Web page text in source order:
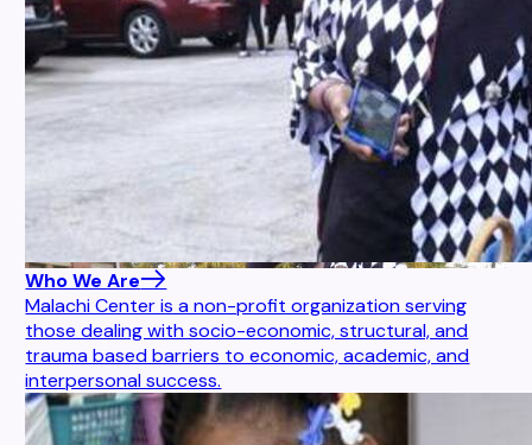
Who We Are
Malachi Center is a non-profit organization serving
those dealing with socio-economic, structural, and
trauma based barriers to economic, academic, and
interpersonal success.